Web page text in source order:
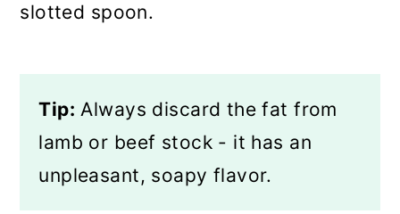
slotted spoon.
Tip: Always discard the fat from
lamb or beef stock - it has an
unpleasant, soapy flavor.